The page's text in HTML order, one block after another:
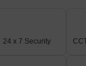
24 x 7 Security